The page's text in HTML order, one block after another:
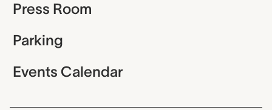
Press Room
Parking
Events Calendar